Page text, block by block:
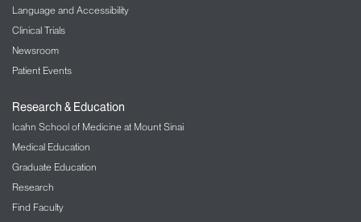
Language and Accessibility
Clinical Trials
Newsroom
Patient Events
Research & Education
Icahn School of Medicine at Mount Sinai
Medical Education
Graduate Education
Research
Find Faculty